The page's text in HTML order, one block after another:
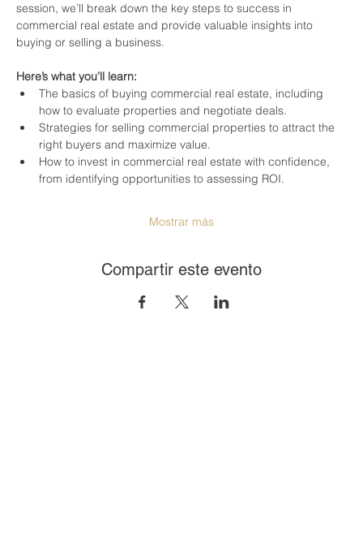
session, we’ll break down the key steps to success in
commercial real estate and provide valuable insights into
buying or selling a business.
Here’s what you’ll learn:
The basics of buying commercial real estate, including
how to evaluate properties and negotiate deals.
Strategies for selling commercial properties to attract the
right buyers and maximize value.
How to invest in commercial real estate with confidence,
from identifying opportunities to assessing ROI.
Mostrar más
Compartir este evento